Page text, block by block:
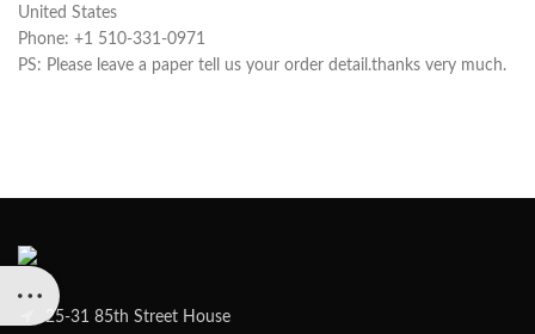
United States
Phone: +1 510-331-0971
PS: Please leave a paper tell us your order detail.thanks very much.
25-31 85th Street House